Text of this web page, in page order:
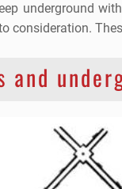
underground
consideration.
and